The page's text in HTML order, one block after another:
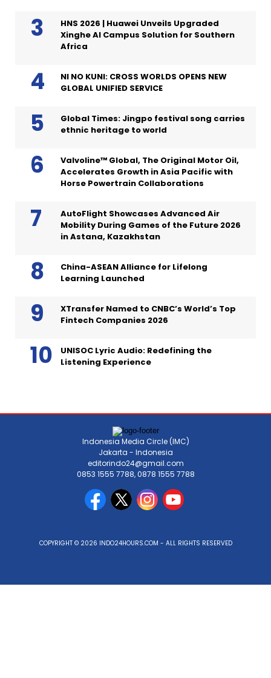
HNS 2026 | Huawei Unveils Upgraded
Xinghe AI Campus Solution for Southern
Africa
NI NO KUNI: CROSS WORLDS OPENS NEW
GLOBAL UNIFIED SERVICE
Global Times: Jingpo festival song carries
ethnic heritage to world
Valvoline™ Global, The Original Motor Oil,
Accelerates Growth in Asia Pacific with
Horse Powertrain Collaborations
AutoFlight Showcases Advanced Air
Mobility During Games of the Future 2026
in Astana, Kazakhstan
China-ASEAN Alliance for Lifelong
Learning Launched
XTransfer Named to CNBC’s World’s Top
Fintech Companies 2026
UNISOC Lyric Audio: Redefining the
Listening Experience
Indonesia Media Circle (IMC)
Jakarta - Indonesia
editorindo24@gmail.com
0853 1555 7788, 0878 1555 7788
COPYRIGHT © 2026 INDO24HOURS.COM - ALL RIGHTS RESERVED